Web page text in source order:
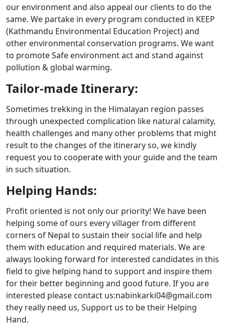
our environment and also appeal our clients to do the
same. We partake in every program conducted in KEEP
(Kathmandu Environmental Education Project) and
other environmental conservation programs. We want
to promote Safe environment act and stand against
pollution & global warming.
Tailor-made Itinerary:
Sometimes trekking in the Himalayan region passes
through unexpected complication like natural calamity,
health challenges and many other problems that might
result to the changes of the itinerary so, we kindly
request you to cooperate with your guide and the team
in such situation.
Helping Hands:
Profit oriented is not only our priority! We have been
helping some of ours every villager from different
corners of Nepal to sustain their social life and help
them with education and required materials. We are
always looking forward for interested candidates in this
field to give helping hand to support and inspire them
for their better beginning and good future. If you are
interested please contact us:nabinkarki04@gmail.com
they really need us, Support us to be their Helping
Hand.